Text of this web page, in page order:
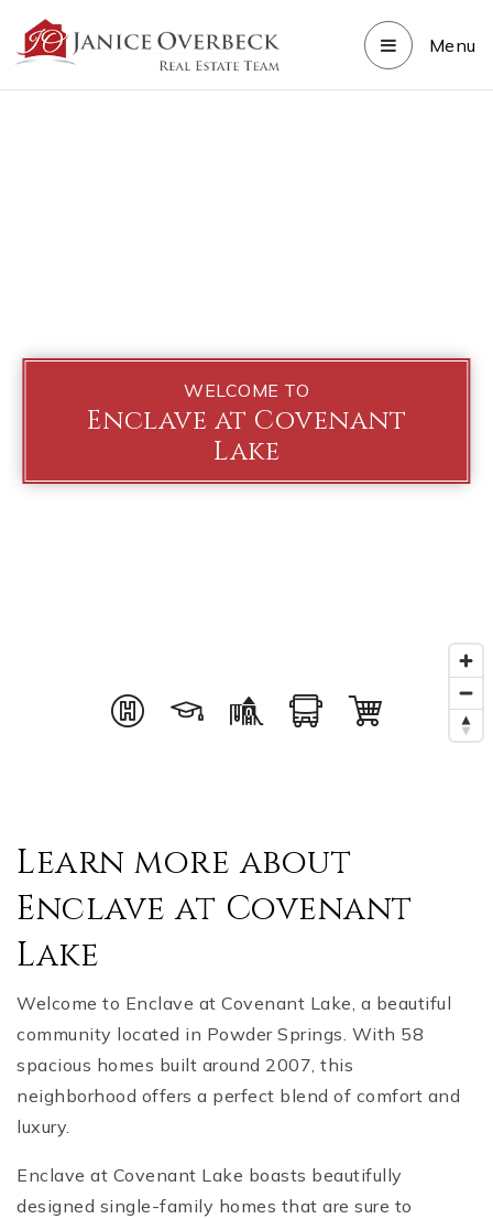
Menu
WELCOME TO
Enclave at Covenant
Lake
Learn more about
Enclave at Covenant
Lake
Welcome to Enclave at Covenant Lake, a beautiful
community located in Powder Springs. With 58
spacious homes built around 2007, this
neighborhood offers a perfect blend of comfort and
luxury.
Enclave at Covenant Lake boasts beautifully
designed single-family homes that are sure to